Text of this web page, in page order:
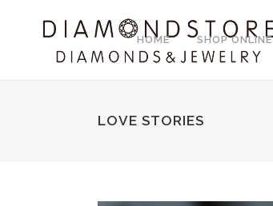
HOME SHOP ONLINE
LOVE STORIES